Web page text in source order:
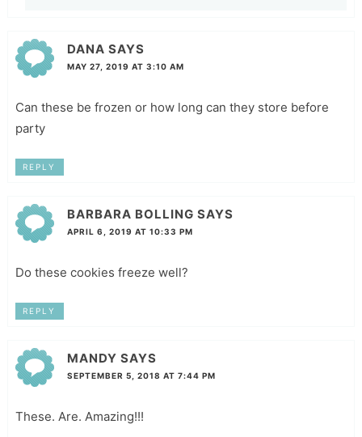
DANA SAYS
MAY 27, 2019 AT 3:10 AM
Can these be frozen or how long can they store before
party
REPLY
BARBARA BOLLING SAYS
APRIL 6, 2019 AT 10:33 PM
Do these cookies freeze well?
REPLY
MANDY SAYS
SEPTEMBER 5, 2018 AT 7:44 PM
These. Are. Amazing!!!